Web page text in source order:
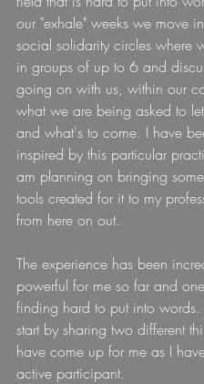
our "exhale" weeks we move
social solidarity circles where
in groups of up to 6 and
going on with us, within our
what we are being asked to
and what's to come. I have
inspired by this particular
am planning on bringing
tools created for it to my
from here on out.
The experience has been
powerful for me so far and
finding hard to put into words.
start by sharing two different
have come up for me as I
active participant.